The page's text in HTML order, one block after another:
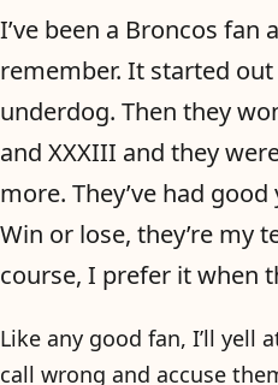
I’ve been a Broncos fan
remember. It started
underdog. Then they
and XXXIII and they
more. They’ve had
Win or lose, they’re my
course, I prefer it when
Like any good fan, I’ll yell
call wrong and accuse